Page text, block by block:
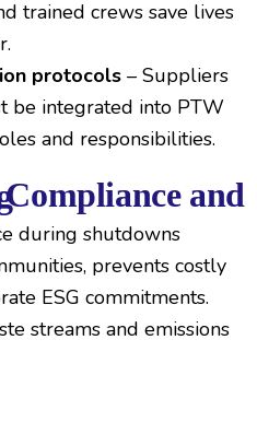
trained crews save lives
protocols – Suppliers
be integrated into PTW
and responsibilities.
during shutdowns
prevents costly
ESG commitments.
streams and emissions